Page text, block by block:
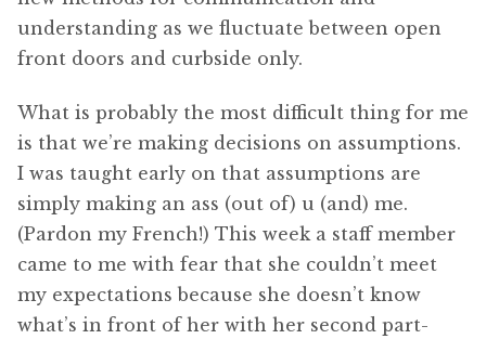
understanding as we fluctuate between open
front doors and curbside only.
What is probably the most difficult thing for me
is that we’re making decisions on assumptions.
I was taught early on that assumptions are
simply making an ass (out of) u (and) me.
(Pardon my French!) This week a staff member
came to me with fear that she couldn’t meet
my expectations because she doesn’t know
what’s in front of her with her second part-